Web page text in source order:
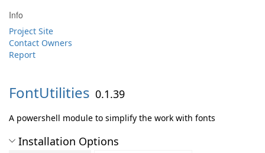
Info
Project Site
Contact Owners
Report
FontUtilities 0.1.39
A powershell module to simplify the work with fonts
Installation Options